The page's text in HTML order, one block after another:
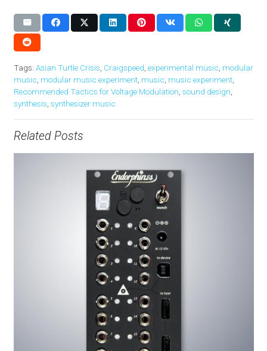
Tags: Asian Turtle Crisis Craigspeed experimental music modular
music modular music experiment, music music experiment,
Recommended Tactics for Voltage Modulation sound design
synthesis synthesizer music
Related Posts